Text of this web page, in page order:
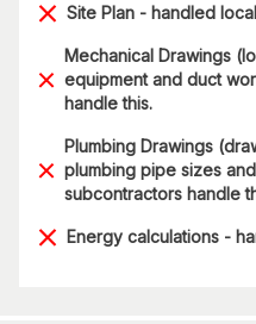
Site Plan - handled
Mechanical Drawings
equipment and duct
handle this.
Plumbing Drawings
plumbing pipe sizes
subcontractors handle
Energy calculations -